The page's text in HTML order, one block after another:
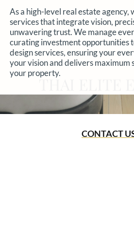
THAI ELITE
As a high-level real estate
services that integrate vision,
unwavering trust. We manage
curating investment opportunities
design services, ensuring your
your vision and delivers maximum
your property.
CONTACT